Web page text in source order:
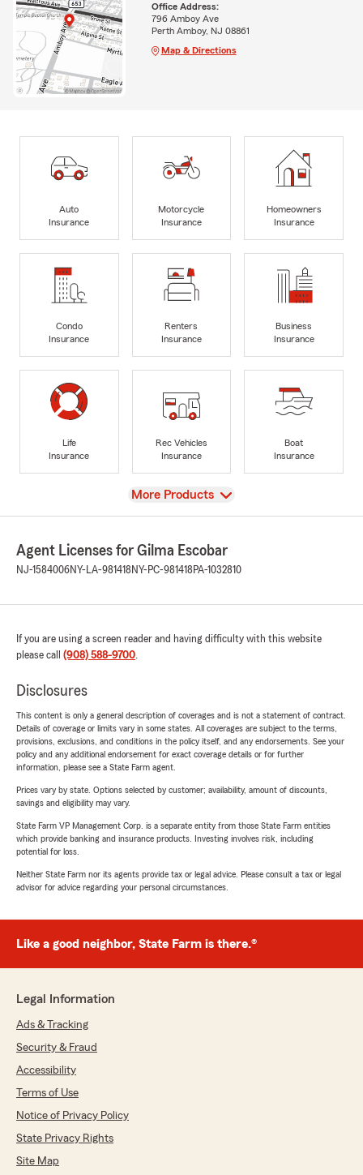
Office Address:
796 Amboy Ave
Perth Amboy, NJ 08861
Map & Directions
Auto
Insurance
Motorcycle
Insurance
Homeowners
Insurance
Condo
Insurance
Renters
Insurance
Business
Insurance
Life
Insurance
Rec Vehicles
Insurance
Boat
Insurance
View
More Products
Agent Licenses for Gilma Escobar
NJ-1584006NY-LA-981418 NY-PC-981418 PA-1032810
If you are using a screen reader and having difficulty with this website
please call (908) 588-9700.
Disclosures
This content is only a general description of coverages and is not a statement of contract.
Details of coverage or limits vary in some states. All coverages are subject to the terms,
provisions, exclusions, and conditions in the policy itself, and any endorsements. See your
policy and any additional endorsement for exact coverage details or for further
information, please see a State Farm agent.
Prices vary by state. Options selected by customer; availability, amount of discounts,
savings and eligibility may vary.
State Farm VP Management Corp. is a separate entity from those State Farm entities
which provide banking and insurance products. Investing involves risk, including
potential for loss.
Neither State Farm nor its agents provide tax or legal advice. Please consult a tax or legal
advisor for advice regarding your personal circumstances.
Like a good neighbor, State Farm is there.®
Legal Information
Ads & Tracking
Security & Fraud
Accessibility
Terms of Use
Notice of Privacy Policy
State Privacy Rights
Site Map